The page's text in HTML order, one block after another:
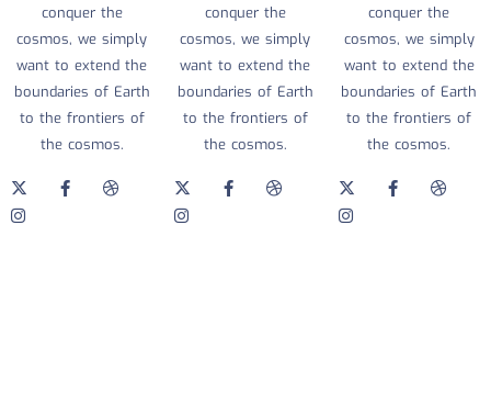
conquer the
cosmos, we simply
want to extend the
boundaries of Earth
to the frontiers of
the cosmos.
conquer the
cosmos, we simply
want to extend the
boundaries of Earth
to the frontiers of
the cosmos.
conquer the
cosmos, we simply
want to extend the
boundaries of Earth
to the frontiers of
the cosmos.